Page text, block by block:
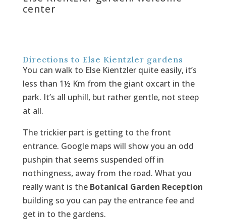
center
Directions to Else Kientzler gardens
You can walk to Else Kientzler quite easily, it’s
less than 1½ Km from the giant oxcart in the
park. It’s all uphill, but rather gentle, not steep
at all.
The trickier part is getting to the front
entrance. Google maps will show you an odd
pushpin that seems suspended off in
nothingness, away from the road. What you
really want is the Botanical Garden Reception
building so you can pay the entrance fee and
get in to the gardens.